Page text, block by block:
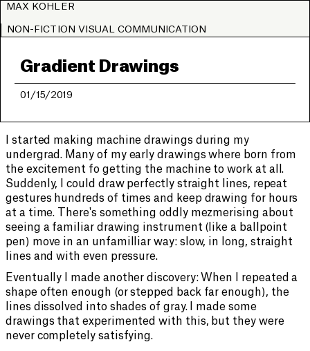
MAX KOHLER
NON-FICTION VISUAL COMMUNICATION
Gradient Drawings
01/15/2019
I started making machine drawings during my
undergrad. Many of my early drawings where born from
the excitement fo getting the machine to work at all.
Suddenly, I could draw perfectly straight lines, repeat
gestures hundreds of times and keep drawing for hours
at a time. There's something oddly mezmerising about
seeing a familiar drawing instrument (like a ballpoint
pen) move in an unfamilliar way: slow, in long, straight
lines and with even pressure.
Eventually I made another discovery: When I repeated a
shape often enough (or stepped back far enough), the
lines dissolved into shades of gray. I made some
drawings that experimented with this, but they were
never completely satisfying.